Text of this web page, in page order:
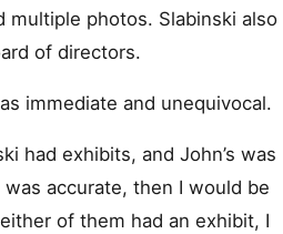
multiple photos. Slabinski also
of directors.
immediate and unequivocal.
had exhibits, and John’s was
was accurate, then I would be
of them had an exhibit, I